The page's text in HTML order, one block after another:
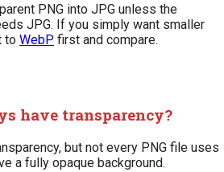
PNG into JPG unless the
JPG. If you simply want smaller
to WebP first and compare.
have transparency?
but not every PNG file uses
a fully opaque background.